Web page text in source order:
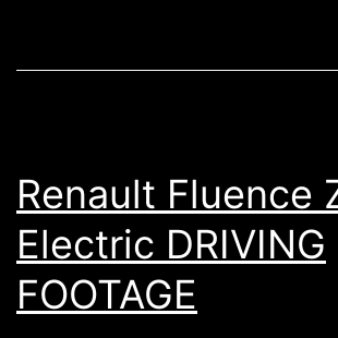
Renault Fluence
Electric DRIVING
FOOTAGE